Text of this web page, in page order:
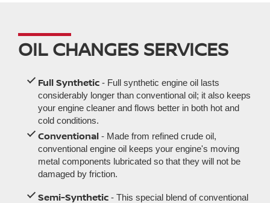
OIL CHANGES SERVICES
Full Synthetic - Full synthetic engine oil lasts
considerably longer than conventional oil; it also keeps
your engine cleaner and flows better in both hot and
cold conditions.
Conventional - Made from refined crude oil,
conventional engine oil keeps your engine's moving
metal components lubricated so that they will not be
damaged by friction.
Semi-Synthetic - This special blend of conventional